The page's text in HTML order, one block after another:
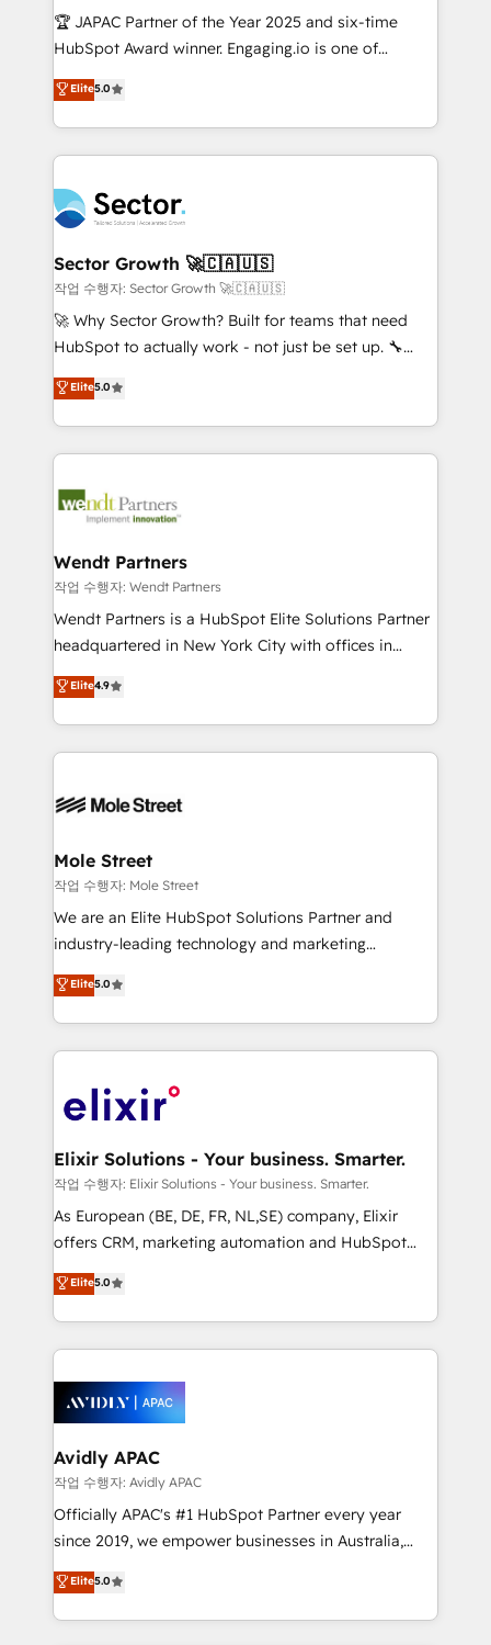
contratar e pagar a HubSpot em reais com nota
fiscal no Brasil e gerar economia de até 50% na
Oferecemos ainda agentes de IA especializados em
HubSpot que automatizam tarefas executam rotinas
empresas em 13 países utilizam a Nexforce. Somos
a maior parceira da HubSpot na América Latina e
líder no ranking global de sucesso do cliente da
HubSpot.
🏆 JAPAC Partner of the Year 2025 and six-time
HubSpot Award winner. Engaging.io is one of
HubSpot’s most experienced Agency Partners
globally, delivering complex HubSpot
implementations for 16+ years. With 700+ projects
completed across APAC and North America, we help
migrations, custom integrations, data architecture,
automation, and portal builds. We specialise in
Salesforce, Microsoft Dynamics, and legacy CRM
migrations; custom integrations with platforms
including Ticketmaster, Ticketek, SevenRooms,
NetSuite, Snowflake, and Salesforce; HubSpot CMS
a Ticketmaster Nexus Partner, we deliver advanced
sports and events integrations in the HubSpot
include five HubSpot Academy accreditations, six
HubSpot Awards, recognition in Financial Services
Elite5.0
Sector Growth 🚀🇨🇦🇺🇸
작업 수행자: Sector Growth 🚀🇨🇦🇺🇸
🚀 Why Sector Growth? Built for teams that need
HubSpot to actually work - not just be set up. 🔧
HubSpot Experts: Onboarding, migrations,
automation, and training built for adoption. ⚡ Highly
Technical Execution: ERP, EMR and Custom
Integrations; complex builds delivered in weeks, not
workflows; automation agents; process optimization
Healthcare: HIPAA implementations; secure data
workflows 💼 Financial Services: compliant
workflows; audit-ready reporting ⚖️ Legal: client
intake; pipeline and document workflows 🛒 E-
revenue automation 🏢 Real Estate: deal pipelines;
portfolio and lifecycle management 🏭
HIPAA-aware; CASL-compliant; GDPR-ready
built to scale.
Elite5.0
Wendt Partners
작업 수행자: Wendt Partners
Wendt Partners is a HubSpot Elite Solutions Partner
headquartered in New York City with offices in
Toronto, London and Melbourne. As a global
HubSpot partner, we specialize in working with
sophisticated B2B companies to implement the
HubSpot CRM platform across client organizations.
industrial/manufacturing, professional services,
distribution, commercial real estate, technology,
finserv/fintech, IT managed services, transportation
& logistics, energy/solar, staffing and recruiting,
media, healthcare and government contractors. Our
Technical Solutions, Enablement Solutions, Digital
Solutions and Growth Solutions. As a fully
engagement. In addition, we are SOC 2, ISO 27001,
GDPR and HIPAA compliant for global IT security
Elite4.9
Mole Street
작업 수행자: Mole Street
We are an Elite HubSpot Solutions Partner and
industry-leading technology and marketing
consultancy. Our focus is on enterprise and mid-
market B2B companies globally that want a strategic
approach to execute their goals through creative
applications of our solutions; Technical HubSpot
Design, Migrations + Integrations. Mole Street’s
greatness, which is achieved through creating
absolute clarity, derived from a well-defined
strategy, executed well, and reported on with clear
results. The culture is driven by core values; Joy, Grit,
Mindedness, and Clarity. We are driven to win for the
collective good of the company and its clientele, and
things are happening.
Elite5.0
Elixir Solutions - Your business. Smarter.
작업 수행자: Elixir Solutions - Your business. Smarter.
As European (BE, DE, FR, NL,SE) company, Elixir
offers CRM, marketing automation and HubSpot
integration products and services to mid-market
and enterprise customers. We ensure that your sales,
service and marketing department operates in the
most effective way, while at the same time
integrated buyers journey. Elixir is located in
Brussels, Munich, Cologne "Köln", Paris, Amsterdam
and Stockholm Elixir is a first mover and leader
when it comes to HubSpot sales and service
implementations, highly renowned for our business
acumen, process (re-)design experience and a
integrate HubSpot with complex solutions like SAP,
MicroSoft, custom solutions,... Our company also has
Elite5.0
Avidly APAC
작업 수행자: Avidly APAC
Officially APAC's #1 HubSpot Partner every year
since 2019, we empower businesses in Australia,
New Zealand, and globally to realise their full
potential through enterprise HubSpot CRM
implementation. And we deliver best practice across
Elite5.0